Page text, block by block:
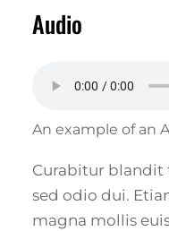
Audio
An example of an
Curabitur
sed odio dui.
magna mollis